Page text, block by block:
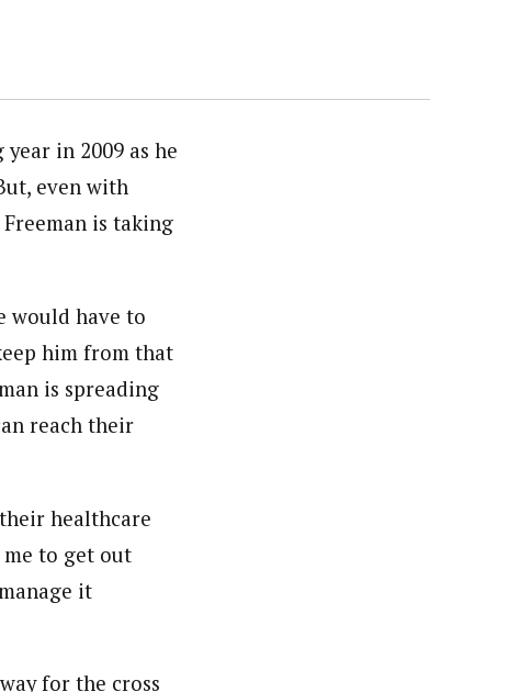
year in 2009 as he
even with
is taking
would have to
him from that
is spreading
reach their
healthcare
to get out
it
for the cross